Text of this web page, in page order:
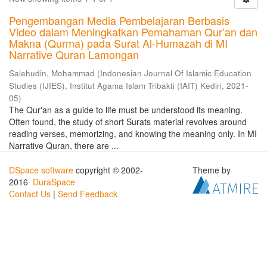
Pengembangan Media Pembelajaran Berbasis
Video dalam Meningkatkan Pemahaman Qur’an dan
Makna (Qurma) pada Surat Al-Humazah di MI
Narrative Quran Lamongan
Salehudin, Mohammad (Indonesian Journal Of Islamic Education
Studies (IJIES), Institut Agama Islam Tribakti (IAIT) Kediri, 2021-
05)
The Qur'an as a guide to life must be understood its meaning.
Often found, the study of short Surats material revolves around
reading verses, memorizing, and knowing the meaning only. In MI
Narrative Quran, there are ...
DSpace software copyright © 2002-
2016 DuraSpace
Contact Us | Send Feedback
Theme by